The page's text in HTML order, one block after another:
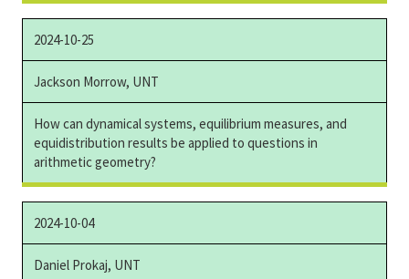
2024-10-25
Jackson Morrow, UNT
How can dynamical systems, equilibrium measures, and
equidistribution results be applied to questions in
arithmetic geometry?
2024-10-04
Daniel Prokaj, UNT